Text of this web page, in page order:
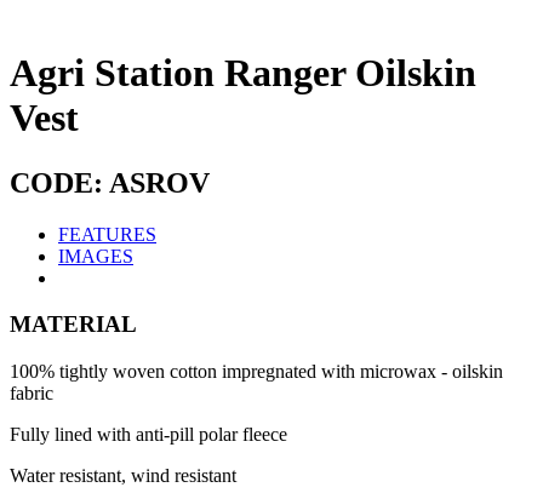
Agri Station Ranger Oilskin
Vest
CODE: ASROV
FEATURES
IMAGES
MATERIAL
100% tightly woven cotton impregnated with microwax - oilskin
fabric
Fully lined with anti-pill polar fleece
Water resistant, wind resistant